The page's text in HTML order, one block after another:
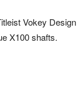
Vokey Design
X100 shafts.